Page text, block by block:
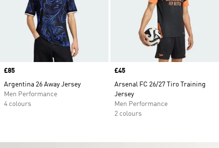
Price
£85
Argentina 26 Away Jersey
Men Performance
4 colours
Price
£45
Arsenal FC 26/27 Tiro Training
Jersey
Men Performance
2 colours